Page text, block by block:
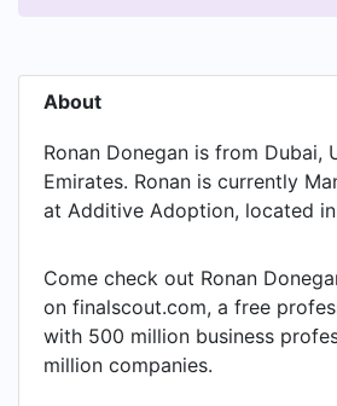
About
Ronan Donegan is from Dubai,
Emirates. Ronan is currently
at Additive Adoption, located
Come check out Ronan
on finalscout.com, a free
with 500 million business
million companies.